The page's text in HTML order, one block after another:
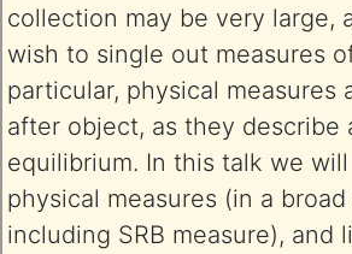
collection may be very large,
wish to single out measures
particular, physical measures
after object, as they describe
equilibrium. In this talk we
physical measures (in a broad
including SRB measure), and